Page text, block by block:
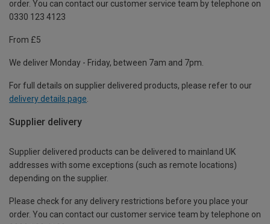
order. You can contact our customer service team by telephone on
0330 123 4123
From £5
We deliver Monday - Friday, between 7am and 7pm.
For full details on supplier delivered products, please refer to our
delivery details page
Supplier delivery
Supplier delivered products can be delivered to mainland UK
addresses with some exceptions (such as remote locations)
depending on the supplier.
Please check for any delivery restrictions before you place your
order. You can contact our customer service team by telephone on